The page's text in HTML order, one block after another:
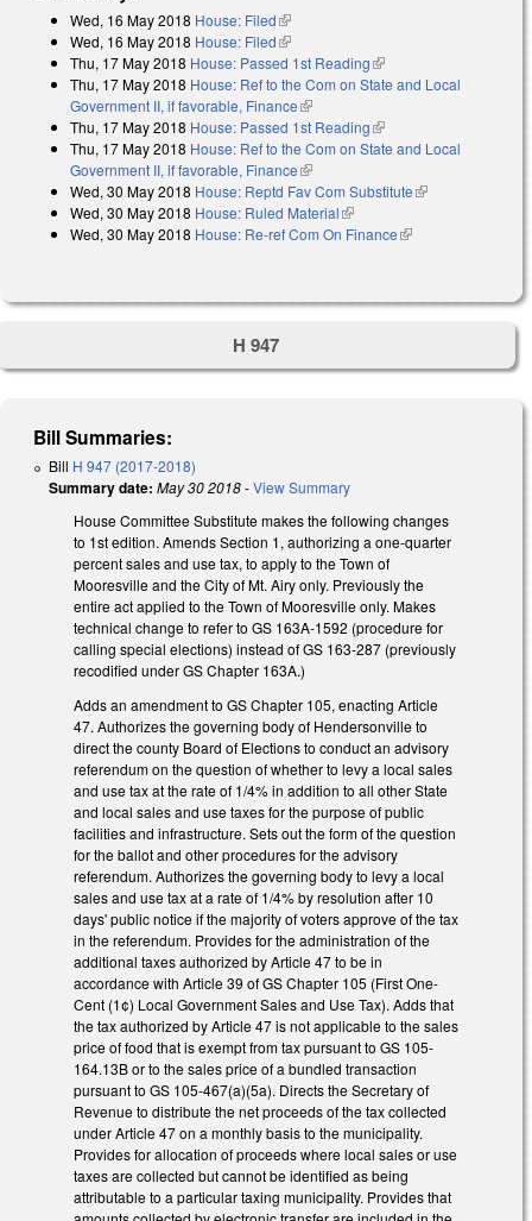
Wed, 16 May 2018 House: Filed(link is external)
Wed, 16 May 2018 House: Filed(link is external)
Thu, 17 May 2018 House: Passed 1st Reading(link is external)
Thu, 17 May 2018 House: Ref to the Com on State and Local
Government II, if favorable, Finance(link is external)
Thu, 17 May 2018 House: Passed 1st Reading(link is external)
Thu, 17 May 2018 House: Ref to the Com on State and Local
Government II, if favorable, Finance(link is external)
Wed, 30 May 2018 House: Reptd Fav Com Substitute(link is
Wed, 30 May 2018 House: Ruled Material(link is external)
Wed, 30 May 2018 House: Re-ref Com On Finance(link is external)
H 947
Bill Summaries:
Bill H 947 (2017-2018)
Summary date: May 30 2018-View Summary
House Committee Substitute makes the following changes
to 1st edition. Amends Section 1, authorizing a one-quarter
percent sales and use tax, to apply to the Town of
Mooresville and the City of Mt. Airy only. Previously the
entire act applied to the Town of Mooresville only. Makes
technical change to refer to GS 163A-1592 (procedure for
calling special elections) instead of GS 163-287 (previously
recodified under GS Chapter 163A.)
Adds an amendment to GS Chapter 105, enacting Article
47. Authorizes the governing body of Hendersonville to
direct the county Board of Elections to conduct an advisory
referendum on the question of whether to levy a local sales
and use tax at the rate of 1/4% in addition to all other State
and local sales and use taxes for the purpose of public
facilities and infrastructure. Sets out the form of the question
for the ballot and other procedures for the advisory
referendum. Authorizes the governing body to levy a local
sales and use tax at a rate of 1/4% by resolution after 10
days' public notice if the majority of voters approve of the tax
in the referendum. Provides for the administration of the
additional taxes authorized by Article 47 to be in
accordance with Article 39 of GS Chapter 105 (First One-
Cent (1¢) Local Government Sales and Use Tax). Adds that
the tax authorized by Article 47 is not applicable to the sales
price of food that is exempt from tax pursuant to GS 105-
164.13B or to the sales price of a bundled transaction
pursuant to GS 105-467(a)(5a). Directs the Secretary of
Revenue to distribute the net proceeds of the tax collected
under Article 47 on a monthly basis to the municipality.
Provides for allocation of proceeds where local sales or use
taxes are collected but cannot be identified as being
attributable to a particular taxing municipality. Provides that